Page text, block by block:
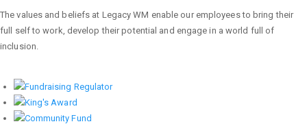
The values and beliefs at Legacy WM enable our employees to bring their
full self to work, develop their potential and engage in a world full of
inclusion.